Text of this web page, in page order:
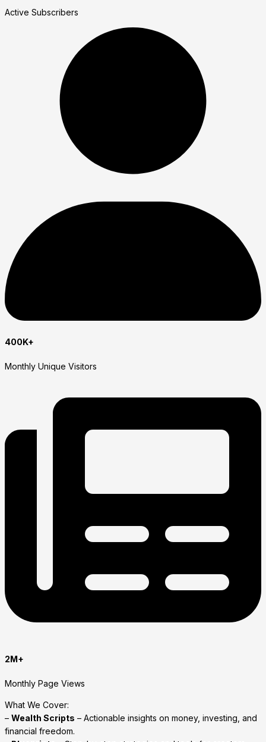
Active Subscribers
400K+
Monthly Unique Visitors
2M+
Monthly Page Views
What We Cover:
– Wealth Scripts – Actionable insights on money, investing, and
financial freedom.